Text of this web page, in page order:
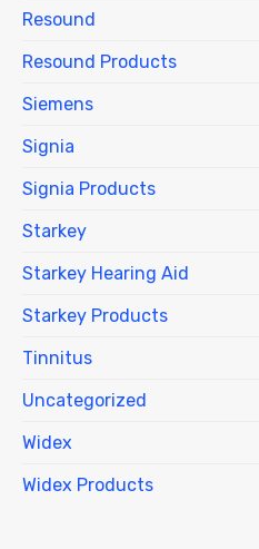
Resound
Resound Products
Siemens
Signia
Signia Products
Starkey
Starkey Hearing Aid
Starkey Products
Tinnitus
Uncategorized
Widex
Widex Products